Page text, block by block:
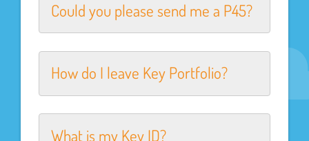
Could you please send me a P45?
How do I leave Key Portfolio?
What is my Key ID?